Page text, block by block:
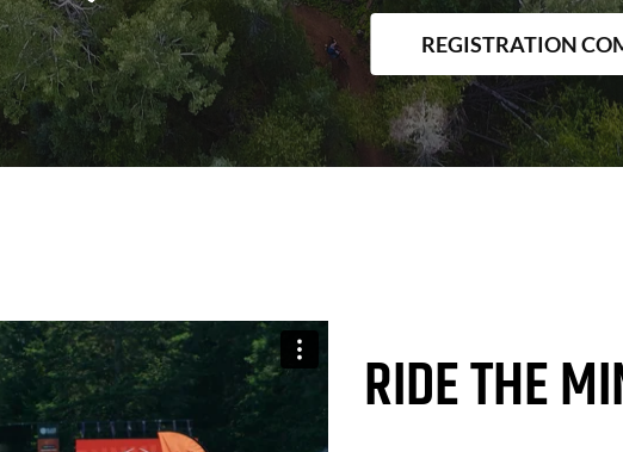
REGISTRATION
RIDE THE